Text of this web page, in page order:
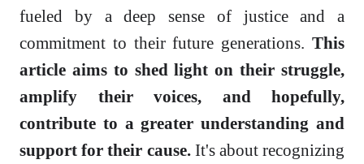
fueled by a deep sense of justice and a
commitment to their future generations. This
article aims to shed light on their struggle,
amplify their voices, and hopefully,
contribute to a greater understanding and
support for their cause.It's about recognizing